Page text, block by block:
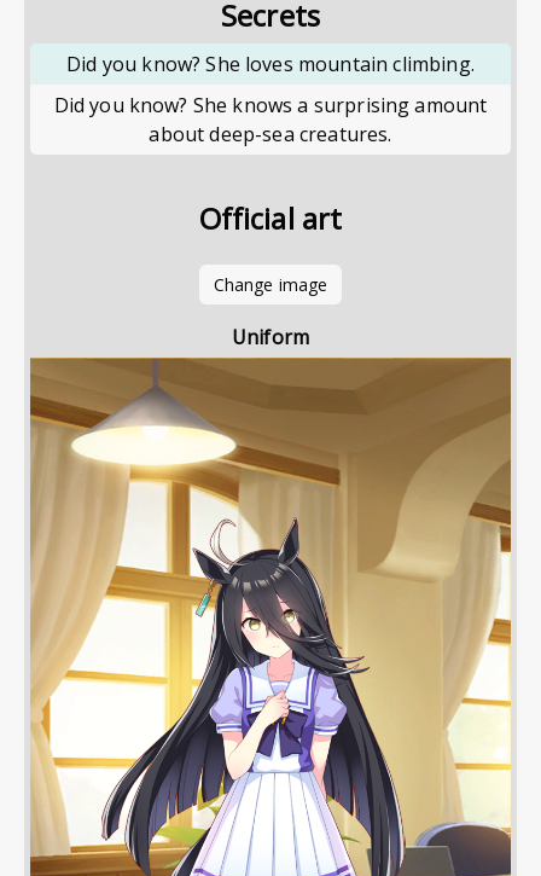
Secrets
Did you know? She loves mountain climbing.
Did you know? She knows a surprising amount
about deep-sea creatures.
Official art
Change image
Uniform